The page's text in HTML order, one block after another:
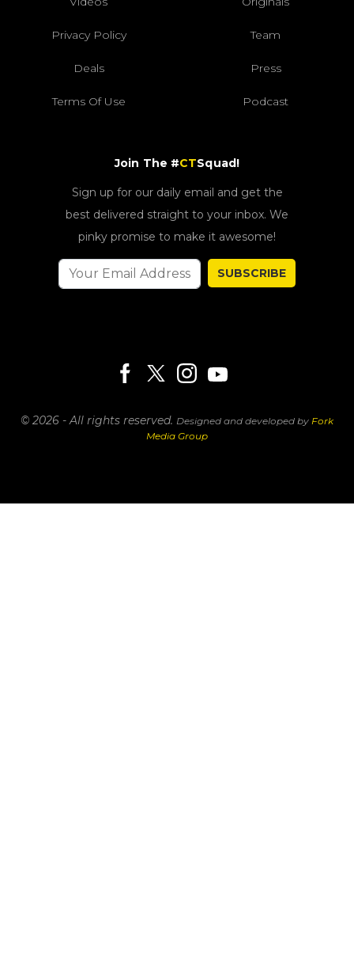
Privacy Policy Team
Deals Press
Terms Of Use Podcast
Join The #CTSquad!
Sign up for our daily email and get the
best delivered straight to your inbox. We
pinky promise to make it awesome!
SUBSCRIBE
© 2026 - All rights reserved. Designed and developed by Fork
Media Group